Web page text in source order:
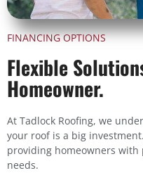
FINANCING OPTIONS
Flexible
Homeowner.
At Tadlock Roofing, we
your roof is a big
providing homeowners
needs.